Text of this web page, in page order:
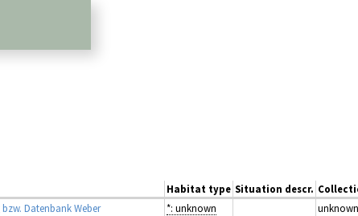
Habitat type Situation descr.
Datenbank Weber *: unknown
unknown